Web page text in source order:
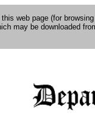
web page (for
may be downloaded